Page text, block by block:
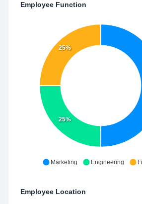
Employee Function
25%
25%
Marketing Engineering
Employee Location